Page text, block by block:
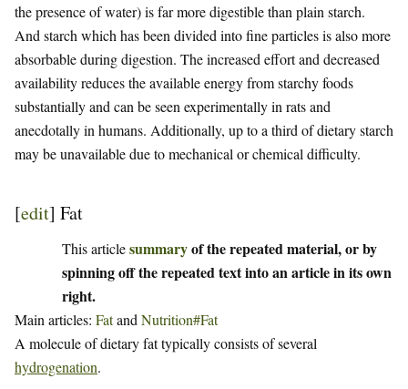
the presence of water) is far more digestible than plain starch.
And starch which has been divided into fine particles is also more
absorbable during digestion. The increased effort and decreased
availability reduces the available energy from starchy foods
substantially and can be seen experimentally in rats and
anecdotally in humans. Additionally, up to a third of dietary starch
may be unavailable due to mechanical or chemical difficulty.
[edit] Fat
This articlesummaryof the repeated material, or by
spinning off the repeated text into an article in its own
right.
Main articles: Fatand Nutrition#Fat
A molecule of dietary fat typically consists of several
hydrogenation.